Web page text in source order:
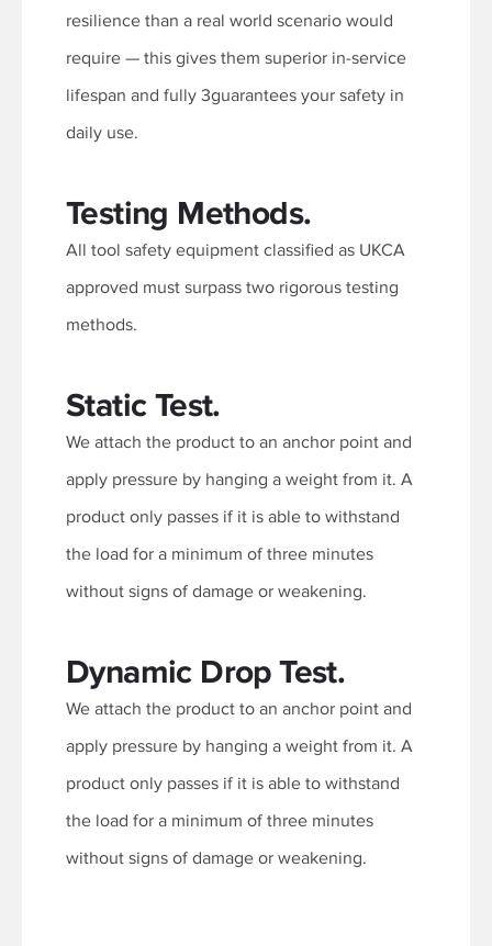
resilience than a real world scenario would
require — this gives them superior in-service
lifespan and fully 3guarantees your safety in
daily use.
Testing Methods.
All tool safety equipment classified as UKCA
approved must surpass two rigorous testing
methods.
Static Test.
We attach the product to an anchor point and
apply pressure by hanging a weight from it. A
product only passes if it is able to withstand
the load for a minimum of three minutes
without signs of damage or weakening.
Dynamic Drop Test.
We attach the product to an anchor point and
apply pressure by hanging a weight from it. A
product only passes if it is able to withstand
the load for a minimum of three minutes
without signs of damage or weakening.